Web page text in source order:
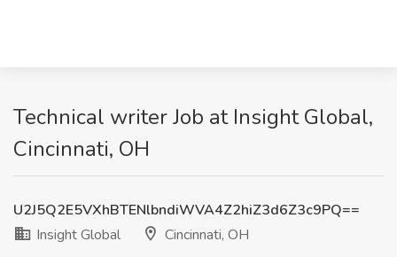
Technical writer Job at Insight Global,
Cincinnati, OH
U2J5Q2E5VXhBTENlbndiWVA4Z2hiZ3d6Z3c9PQ==
Insight Global
Cincinnati, OH